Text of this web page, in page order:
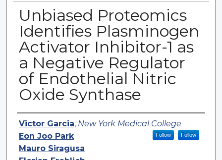
Unbiased Proteomics
Identifies Plasminogen
Activator Inhibitor-1 as
a Negative Regulator
of Endothelial Nitric
Oxide Synthase
Authors
Victor Garcia, New York Medical College
Follow
Eon Joo Park Follow
Mauro Siragusa